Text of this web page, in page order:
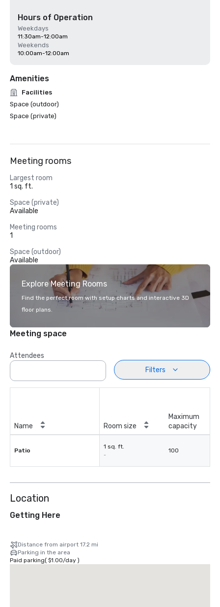
Hours of Operation
Weekdays
11:30am-12:00am
Weekends
10:00am-12:00am
Amenities
Facilities
Space (outdoor)
Space (private)
Meeting rooms
Largest room
1 sq. ft.
Space (private)
Available
Meeting rooms
1
Space (outdoor)
Available
Explore Meeting Rooms
Find the perfect room with setup charts and interactive 3D
floor plans.
Meeting space
Attendees
Filters
Name Room size
Maximum
capacity
Patio
1 sq. ft.
-
100
Location
Getting Here
Distance from airport 17.2 mi
Parking in the area
Paid parking( $1.00/day)